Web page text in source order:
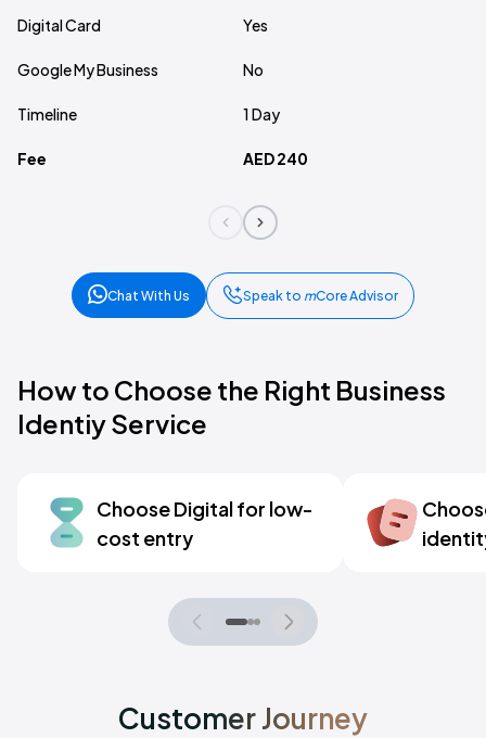
Digital Card Yes
Google My Business No
Timeline 1 Day
Fee AED 240
Chat With Us Speak to mCore Advisor
How to Choose the Right Business
Identiy Service
Choose Digital for low-
cost entry
Customer Journey